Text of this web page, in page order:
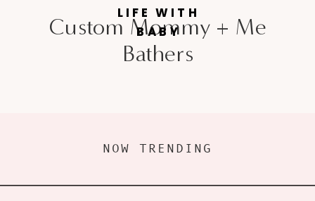
Custom Mommy + Me
Bathers
LIFE WITH
BABY
NOW TRENDING